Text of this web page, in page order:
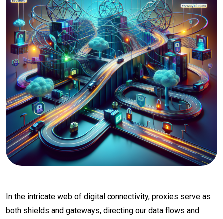
In the intricate web of digital connectivity, proxies serve as
both shields and gateways, directing our data flows and